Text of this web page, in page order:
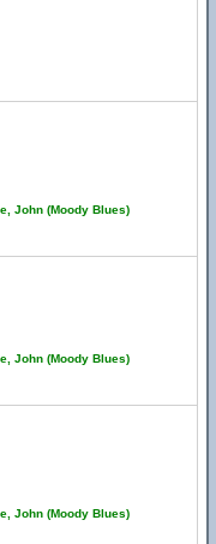
John (Moody Blues)
John (Moody Blues)
John (Moody Blues)